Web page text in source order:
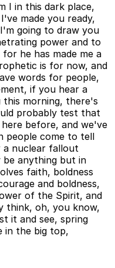
I in this dark place,
made you ready,
going to draw you
power and to
he has made me a
is for now, and
words for people,
if you hear a
morning, there's
probably test that
before, and we've
people come to tell
a nuclear fallout
be anything but in
faith, boldness
and boldness,
of the Spirit, and
think, oh, you know,
it and see, spring
in the big top,